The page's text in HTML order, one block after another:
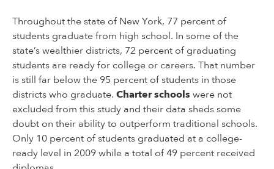
Throughout the state of New York, 77 percent of
students graduate from high school. In some of the
state’s wealthier districts, 72 percent of graduating
students are ready for college or careers. That number
is still far below the 95 percent of students in those
districts who graduate. Charter schools were not
excluded from this study and their data sheds some
doubt on their ability to outperform traditional schools.
Only 10 percent of students graduated at a college-
ready level in 2009 while a total of 49 percent received